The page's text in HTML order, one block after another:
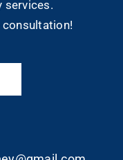
services.